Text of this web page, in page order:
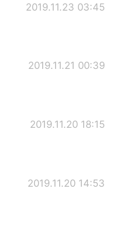
2019.11.23 03:45
2019.11.21 00:39
2019.11.20 18:15
2019.11.20 14:53